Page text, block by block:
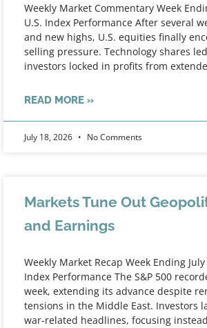
Weekly Market Commentary Week
U.S. Index Performance After several
and new highs, U.S. equities finally
selling pressure. Technology shares
investors locked in profits from
READ MORE »
July 18, 2026 No Comments
Markets Tune Out
and Earnings
Weekly Market Recap Week Ending
Index Performance The S&P 500
week, extending its advance despite
tensions in the Middle East. Investors
war-related headlines, focusing